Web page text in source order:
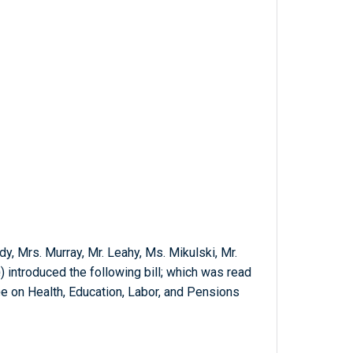
Mrs. Murray, Mr. Leahy, Ms. Mikulski, Mr.
introduced the following bill; which was read
Health, Education, Labor, and Pensions